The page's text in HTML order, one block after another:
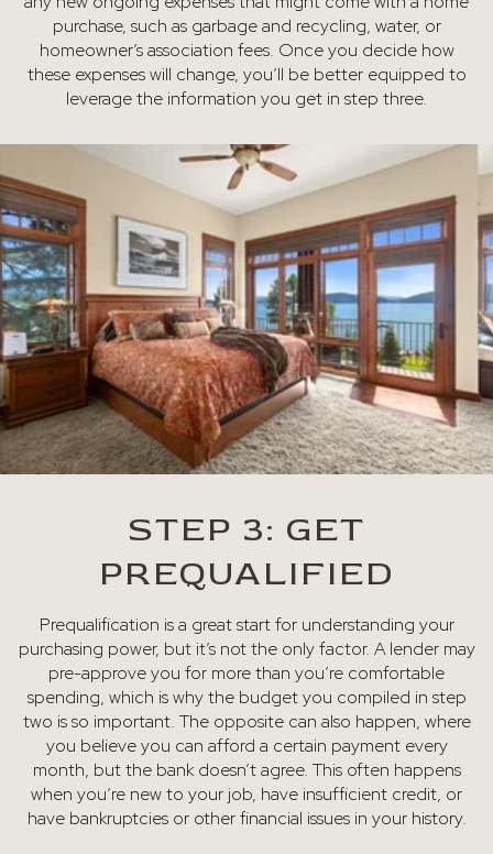
purchase, such as garbage and recycling, water, or
homeowner’s association fees. Once you decide how
these expenses will change, you’ll be better equipped to
leverage the information you get in step three.
STEP 3: GET
PREQUALIFIED
Prequalification is a great start for understanding your
purchasing power, but it’s not the only factor. A lender may
pre-approve you for more than you’re comfortable
spending, which is why the budget you compiled in step
two is so important. The opposite can also happen, where
you believe you can afford a certain payment every
month, but the bank doesn’t agree. This often happens
when you’re new to your job, have insufficient credit, or
have bankruptcies or other financial issues in your history.